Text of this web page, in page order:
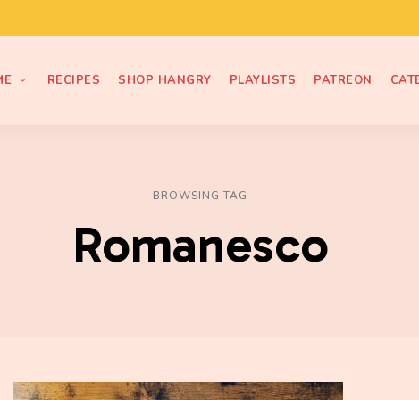
RECIPES SHOP HANGRY PLAYLISTS PATREON
BROWSING TAG
Romanesco